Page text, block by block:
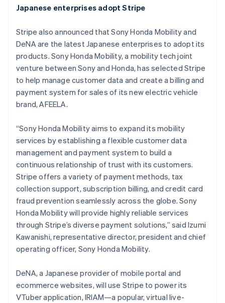
Japanese enterprises adopt Stripe
Stripe also announced that Sony Honda Mobility and
DeNA are the latest Japanese enterprises to adopt its
products. Sony Honda Mobility, a mobility tech joint
venture between Sony and Honda, has selected Stripe
to help manage customer data and create a billing and
payment system for sales of its new electric vehicle
brand, AFEELA.
“Sony Honda Mobility aims to expand its mobility
services by establishing a flexible customer data
management and payment system to build a
continuous relationship of trust with its customers.
Stripe offers a variety of payment methods, tax
collection support, subscription billing, and credit card
fraud prevention seamlessly across the globe. Sony
Honda Mobility will provide highly reliable services
through Stripe’s diverse payment solutions,” said Izumi
Kawanishi, representative director, president and chief
operating officer, Sony Honda Mobility.
DeNA, a Japanese provider of mobile portal and
ecommerce websites, will use Stripe to power its
VTuber application, IRIAM—a popular, virtual live-
English
English
Hongkong SAR, Kina
English 简体中文
Indien
English
Irland
English
Italien
Japan
日本語English
Kanada
EnglishFrançais
Kroatien
EnglishItaliano
Lettland
English
Liechtenstein
DeutschEnglish
Litauen
English
Luxemburg
FrançaisDeutsch English
Malaysia
English简体中文
Malta
English